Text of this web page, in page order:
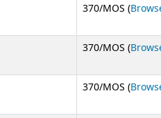
370/MOS (
370/MOS (
370/MOS (